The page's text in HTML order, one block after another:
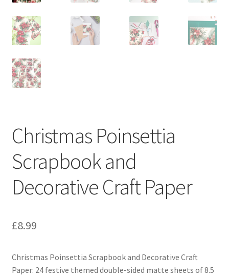
Christmas Poinsettia
Scrapbook and
Decorative Craft Paper
£8.99
Christmas Poinsettia Scrapbook and Decorative Craft
Paper: 24 festive themed double-sided matte sheets of 8.5